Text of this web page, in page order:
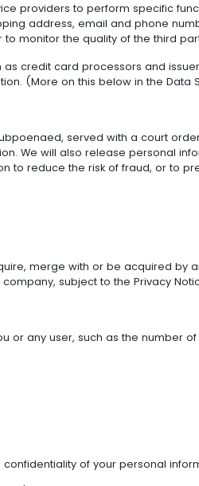
providers to perform specific
address, email and phone
monitor the quality of the third
credit card processors and
(More on this below in the Data
served with a court
We will also release personal
to reduce the risk of fraud, or to
merge with or be acquired by
subject to the Privacy
any user, such as the number
of your personal